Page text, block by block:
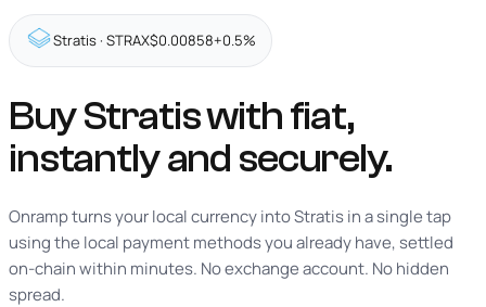
Stratis · STRAX$0.00858+0.5%
Buy Stratis with fiat,
instantlyand securely.
Onramp turns your local currency into Stratis in a single tap
using the local payment methods you already have, settled
on-chain within minutes. No exchange account. No hidden
spread.